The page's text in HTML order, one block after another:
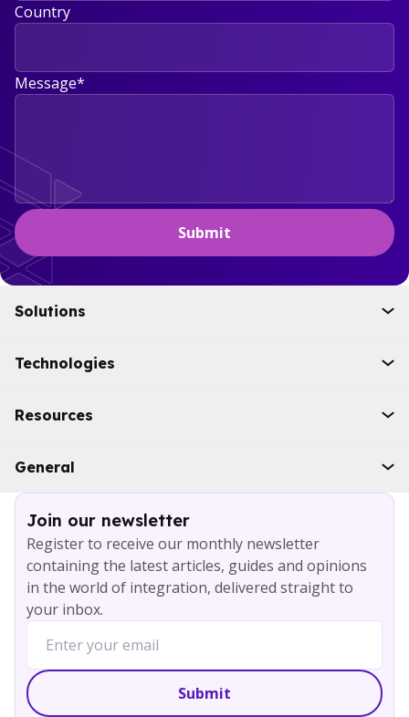
Country
Message*
Solutions
Initiatives
Technologies
Boomi
Solace
AWS
Resources
Case studies
Ebooks
Blog
General
Services
About
Careers
Contact
Join our newsletter
Register to receive our monthly newsletter
containing the latest articles, guides and opinions
in the world of integration, delivered straight to
your inbox.